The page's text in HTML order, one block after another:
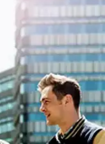
or working
easier
and then work on